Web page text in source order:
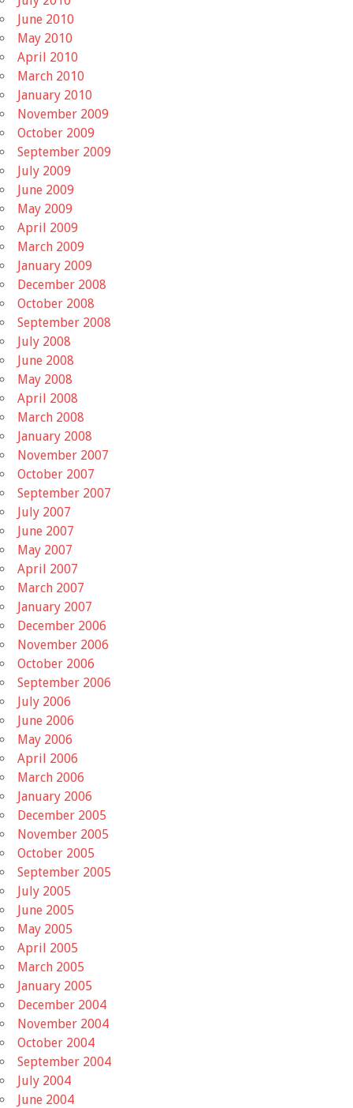
June 2010
May 2010
April 2010
March 2010
January 2010
November 2009
October 2009
September 2009
July 2009
June 2009
May 2009
April 2009
March 2009
January 2009
December 2008
October 2008
September 2008
July 2008
June 2008
May 2008
April 2008
March 2008
January 2008
November 2007
October 2007
September 2007
July 2007
June 2007
May 2007
April 2007
March 2007
January 2007
December 2006
November 2006
October 2006
September 2006
July 2006
June 2006
May 2006
April 2006
March 2006
January 2006
December 2005
November 2005
October 2005
September 2005
July 2005
June 2005
May 2005
April 2005
March 2005
January 2005
December 2004
November 2004
October 2004
September 2004
July 2004
June 2004